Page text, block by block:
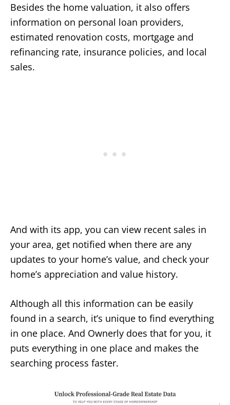
Besides the home valuation, it also offers
information on personal loan providers,
estimated renovation costs, mortgage and
refinancing rate, insurance policies, and local
sales.
And with its app, you can view recent sales in
your area, get notified when there are any
updates to your home’s value, and check your
home’s appreciation and value history.
Although all this information can be easily
found in a search, it’s unique to find everything
in one place. And Ownerly does that for you, it
puts everything in one place and makes the
searching process faster.